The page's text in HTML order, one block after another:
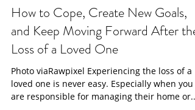
info0825197
Jan 8, 2022
How to Cope, Create New Goals,
and Keep Moving Forward After the
Loss of a Loved One
Photo viaRawpixel Experiencing the loss of a